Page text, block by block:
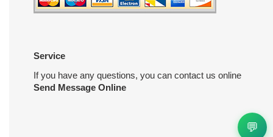
Service
If you have any questions, you can contact us online
Send Message Online
💬